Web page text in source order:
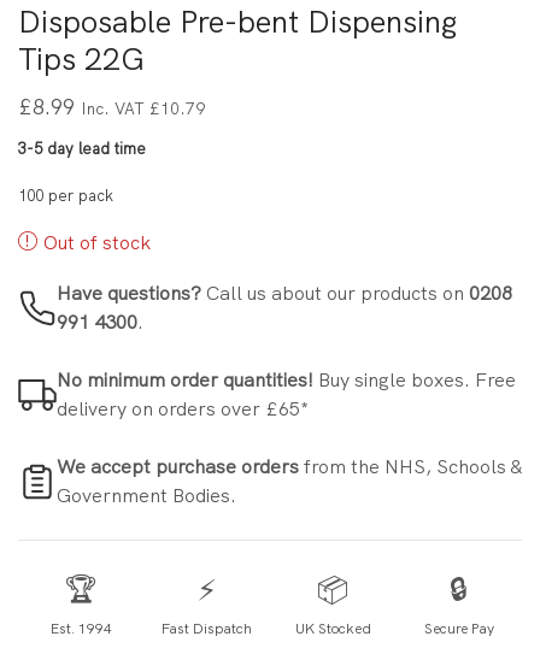
Disposable Pre-bent Dispensing
Tips 22G
£8.99 Inc. VAT £10.79
3-5 day lead time
100 per pack
Out of stock
Have questions? Call us about our products on 0208
991 4300.
No minimum order quantities! Buy single boxes. Free
delivery on orders over £65*
We accept purchase ordersfrom the NHS, Schools &
Government Bodies.
🏆
Est. 1994
⚡
Fast Dispatch
📦
UK Stocked
🔒
Secure Pay